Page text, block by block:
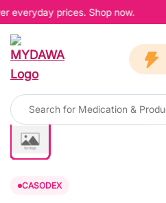
everyday prices. Shop now.
CASODEX